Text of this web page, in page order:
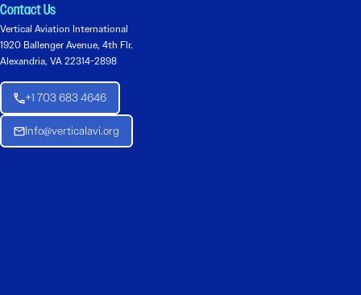
Contact Us
Vertical Aviation International
1920 Ballenger Avenue, 4th Flr.
Alexandria, VA 22314-2898
+1 703 683 4646
Info@verticalavi.org